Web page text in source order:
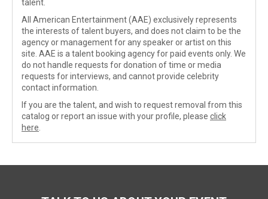
talent.
All American Entertainment (AAE) exclusively represents
the interests of talent buyers, and does not claim to be the
agency or management for any speaker or artist on this
site. AAE is a talent booking agency for paid events only. We
do not handle requests for donation of time or media
requests for interviews, and cannot provide celebrity
contact information.
If you are the talent, and wish to request removal from this
catalog or report an issue with your profile, please click
here